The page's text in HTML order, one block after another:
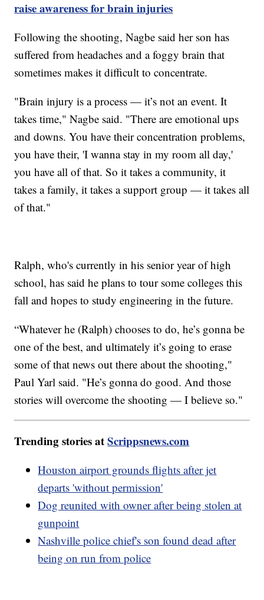
raise awareness for brain injuries
Following the shooting, Nagbe said her son has
suffered from headaches and a foggy brain that
sometimes makes it difficult to concentrate.
"Brain injury is a process — it’s not an event. It
takes time," Nagbe said. "There are emotional ups
and downs. You have their concentration problems,
you have their, 'I wanna stay in my room all day,'
you have all of that. So it takes a community, it
takes a family, it takes a support group — it takes all
of that."
Ralph, who's currently in his senior year of high
school, has said he plans to tour some colleges this
fall and hopes to study engineering in the future.
“Whatever he (Ralph) chooses to do, he’s gonna be
one of the best, and ultimately it’s going to erase
some of that news out there about the shooting,"
Paul Yarl said. "He’s gonna do good. And those
stories will overcome the shooting — I believe so."
Trending stories atScrippsnews.com
Houston airport grounds flights after jet
departs 'without permission'
Dog reunited with owner after being stolen at
gunpoint
Nashville police chief's son found dead after
being on run from police